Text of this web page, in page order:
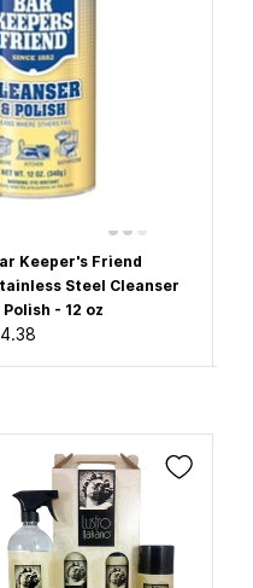
Keeper's Friend
Steel Cleanser
Polish - 12 oz